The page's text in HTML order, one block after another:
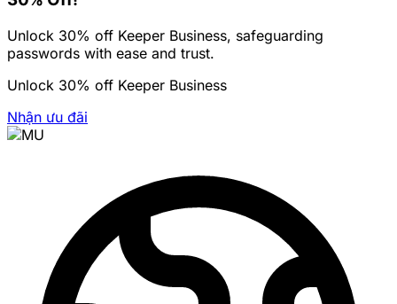
Unlock 30% off Keeper Business, safeguarding
passwords with ease and trust.
Unlock 30% off Keeper Business
Nhận ưu đãi